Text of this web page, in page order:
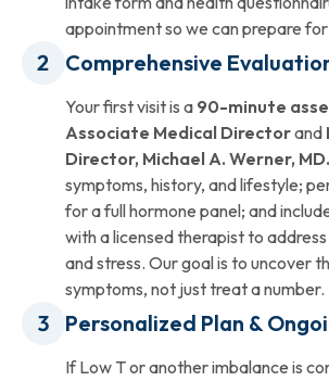
appointment so we can prepare
Comprehensive
Your first visit is a 90-minute
Associate Medical Directorand
Director, Michael A. Werner, MD.
symptoms, history, and lifestyle;
for a full hormone panel; and
with a licensed therapist to
and stress. Our goal is to uncover
symptoms, not just treat a number.
Personalized Plan &
If Low T or another imbalance is